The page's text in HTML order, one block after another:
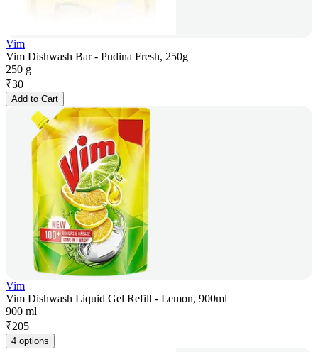
Vim
Vim Dishwash Bar - Pudina Fresh, 250g
250 g
₹30
Add to Cart
Vim
Vim Dishwash Liquid Gel Refill - Lemon, 900ml
900 ml
₹205
4 options